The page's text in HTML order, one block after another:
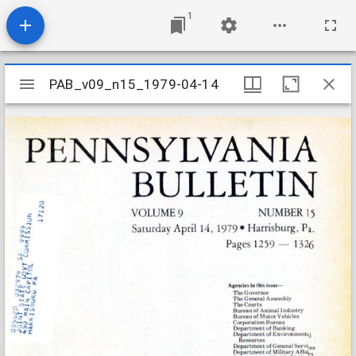
1
Mirador
viewer
PAB_v09_n15_1979-04-14
PAB_v09_n15_1979-04-14